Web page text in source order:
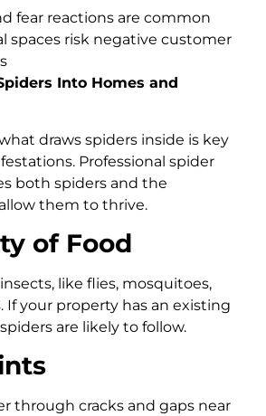
fear reactions are common
spaces risk negative customer
Into Homes and
draws spiders inside is key
Professional spider
both spiders and the
them to thrive.
of Food
like flies, mosquitoes,
If your property has an existing
are likely to follow.
through cracks and gaps near